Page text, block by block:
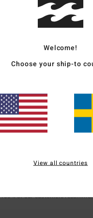
Average Score
4.0
100% of our customers
Welcome!
Choose your ship-to
View all countries